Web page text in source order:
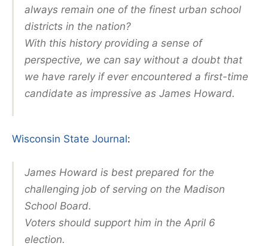
always remain one of the finest urban school
districts in the nation?
With this history providing a sense of
perspective, we can say without a doubt that
we have rarely if ever encountered a first-time
candidate as impressive as James Howard.
Wisconsin State Journal:
James Howard is best prepared for the
challenging job of serving on the Madison
School Board.
Voters should support him in the April 6
election.